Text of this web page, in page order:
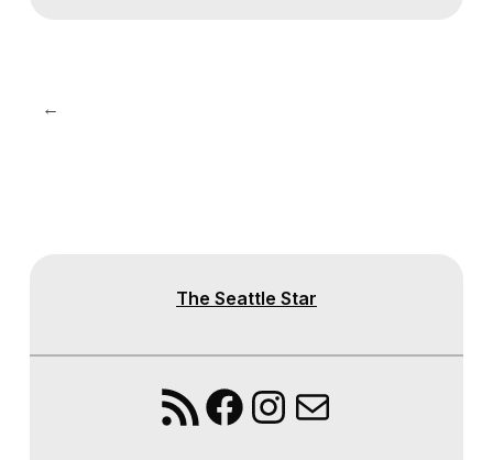
←
The Seattle Star
RSS FeedFacebook
Instagram
Mail